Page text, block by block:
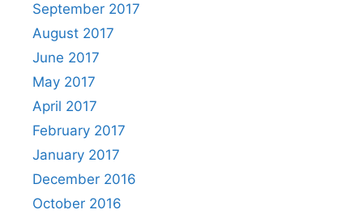
September 2017
August 2017
June 2017
May 2017
April 2017
February 2017
January 2017
December 2016
October 2016